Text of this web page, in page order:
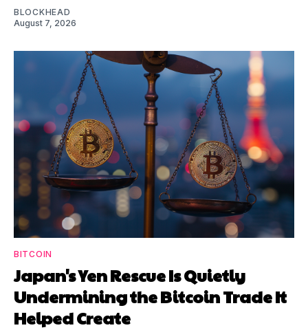
BLOCKHEAD
August 7, 2026
BITCOIN
Japan's Yen Rescue Is Quietly
Undermining the Bitcoin Trade It
Helped Create